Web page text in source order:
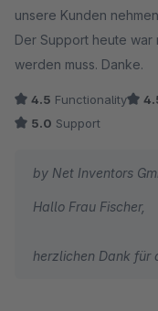
unsere Kunden
Der Support heute
werden muss. Danke.
4.5 Functionality
5.0 Support
by Net Inventors
Hallo Frau Fischer,
herzlichen Dank für